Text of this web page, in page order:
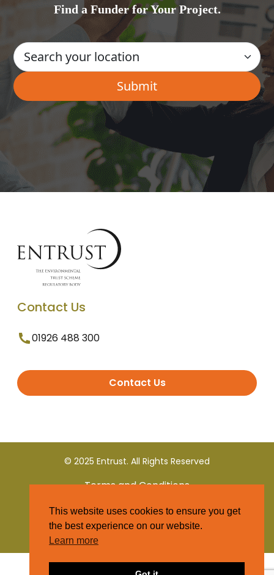
Find a Funder for Your Project.
Contact Us
01926 488 300
Contact Us
© 2025 Entrust. All Rights Reserved
Terms and Conditions
Privacy Policy
This website uses cookies to ensure you get
the best experience on our website.
Learn more